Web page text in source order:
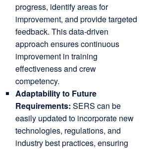
progress, identify areas for
improvement, and provide targeted
feedback. This data-driven
approach ensures continuous
improvement in training
effectiveness and crew
competency.
Adaptability to Future
Requirements: SERS can be
easily updated to incorporate new
technologies, regulations, and
industry best practices, ensuring